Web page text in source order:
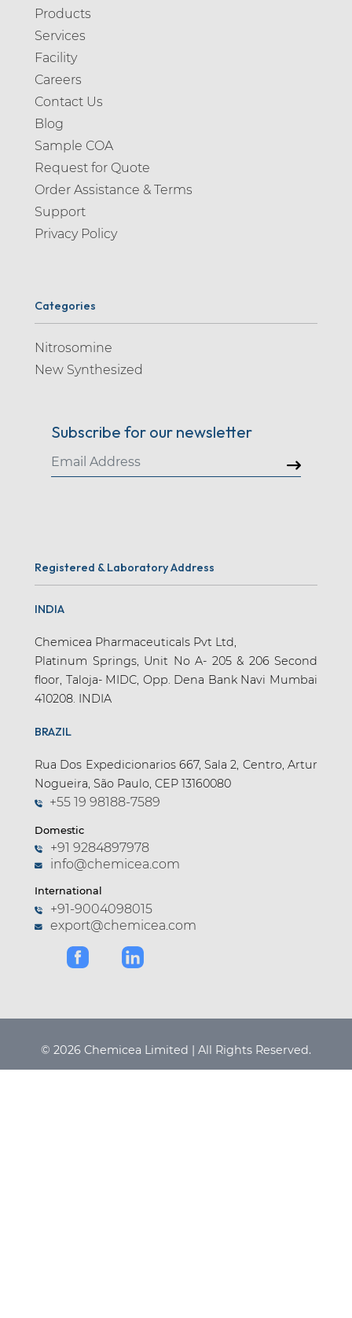
Products
Services
Facility
Careers
Contact Us
Blog
Sample COA
Request for Quote
Order Assistance & Terms
Support
Privacy Policy
Categories
Nitrosomine
New Synthesized
Subscribe for our newsletter
Registered & Laboratory Address
INDIA
Chemicea Pharmaceuticals Pvt Ltd,
Platinum Springs, Unit No A- 205 & 206 Second
floor, Taloja- MIDC, Opp. Dena Bank Navi Mumbai
410208. INDIA
BRAZIL
Rua Dos Expedicionarios 667, Sala 2, Centro, Artur
Nogueira, São Paulo, CEP 13160080
+55 19 98188-7589
Domestic
+91 9284897978
info@chemicea.com
International
+91-9004098015
export@chemicea.com
© 2026 Chemicea Limited | All Rights Reserved.